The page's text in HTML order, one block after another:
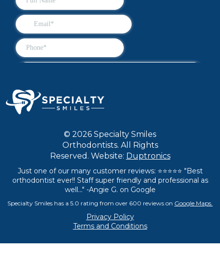
© 2026 Specialty Smiles
Orthodontists. All Rights
Reserved. Website: Duptronics
Just one of our many customer reviews: ⭐⭐⭐⭐⭐ "Best
orthodontist ever!! Staff super friendly and professional as
well..." -Angie G. on Google
Specialty Smiles has a 5.0 rating from over 600 reviews on Google Maps.
Privacy Policy
Terms and Conditions